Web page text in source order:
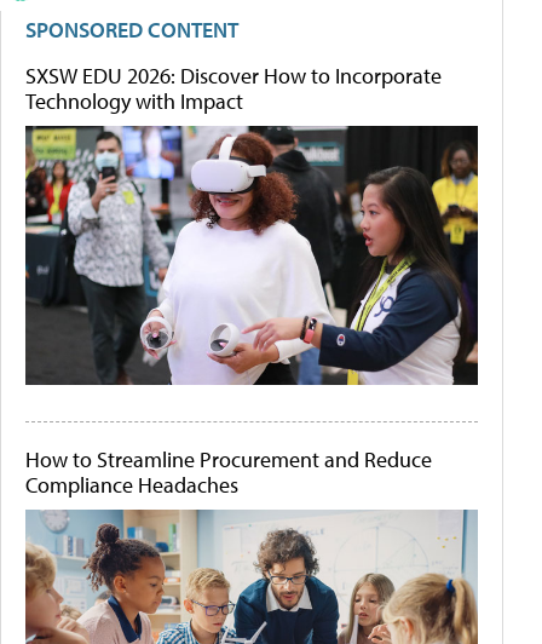
SPONSORED CONTENT
SXSW EDU 2026: Discover How to Incorporate
Technology with Impact
How to Streamline Procurement and Reduce
Compliance Headaches